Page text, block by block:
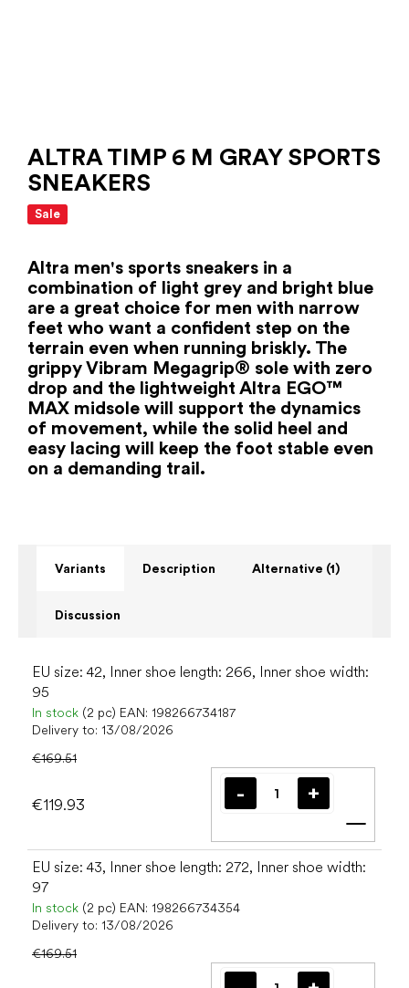
ALTRA TIMP 6 M GRAY SPORTS
SNEAKERS
Sale
Altra men's sports sneakers in a
combination of light grey and bright blue
are a great choice for men with narrow
feet who want a confident step on the
terrain even when running briskly. The
grippy Vibram Megagrip® sole with zero
drop and the lightweight Altra EGO™
MAX midsole will support the dynamics
of movement, while the solid heel and
easy lacing will keep the foot stable even
on a demanding trail.
Variants Description Alternative (1)
Discussion
EU size: 42, Inner shoe length: 266, Inner shoe width:
95
In stock (2 pc) EAN: 198266734187
Delivery to: 13/08/2026
€169.51
€119.93
Add
EU size: 43, Inner shoe length: 272, Inner shoe width:
97
In stock (2 pc) EAN: 198266734354
Delivery to: 13/08/2026
€169.51